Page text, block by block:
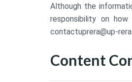
Although the
responsibility on
contactuprera@up-
Content